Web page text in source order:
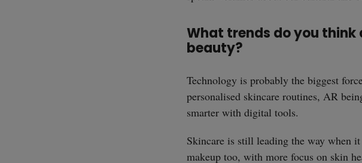
What trends do you think
beauty?
Technology is probably the biggest
personalised skincare routines, AR
smarter with digital tools.
Skincare is still leading the way when
makeup too, with more focus on skin